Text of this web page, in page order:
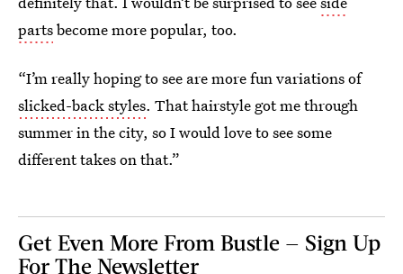
partsbecome more popular, too.
“I’m really hoping to see are more fun variations of
slicked-back styles. That hairstyle got me through
summer in the city, so I would love to see some
different takes on that.”
Get Even More From Bustle — Sign Up
For The Newsletter